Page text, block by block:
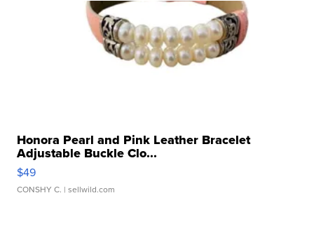
Honora Pearl and Pink Leather Bracelet
Adjustable Buckle Clo...
$49
CONSHY C. | sellwild.com